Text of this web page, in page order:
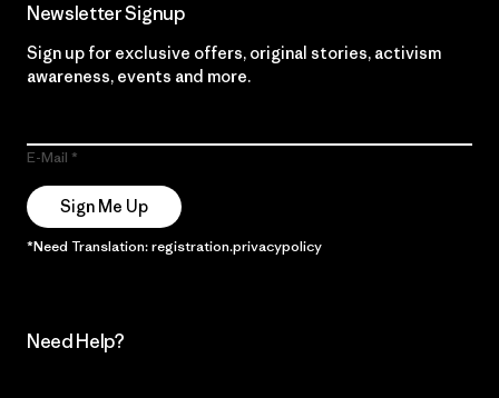
Newsletter Signup
Sign up for exclusive offers, original stories, activism
awareness, events and more.
E-Mail
Sign Me Up
*Need Translation: registration.privacypolicy
Need Help?